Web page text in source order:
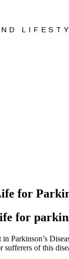
for
Parkinson’s
of this